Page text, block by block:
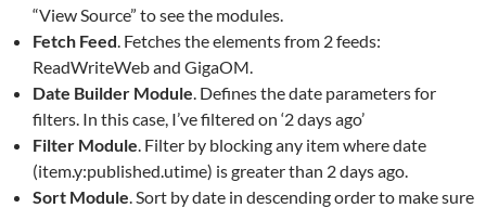
“View Source” to see the modules.
Fetch Feed. Fetches the elements from 2 feeds:
ReadWriteWeb and GigaOM.
Date Builder Module. Defines the date parameters for
filters. In this case, I’ve filtered on ‘2 days ago’
Filter Module. Filter by blocking any item where date
(item.y:published.utime) is greater than 2 days ago.
Sort Module. Sort by date in descending order to make sure